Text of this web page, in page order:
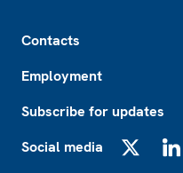
Contacts
Employment
Subscribe for updates
Social media